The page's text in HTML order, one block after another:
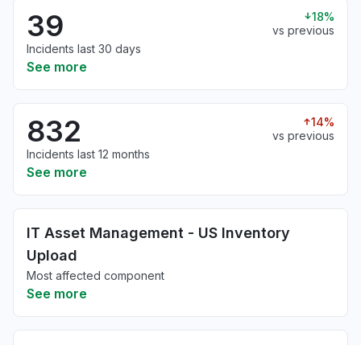
39
18%
vs previous
Incidents last 30 days
See more
832
14%
vs previous
Incidents last 12 months
See more
IT Asset Management - US Inventory
Upload
Most affected component
See more